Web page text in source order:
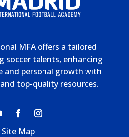
MFA offers a tailored
soccer talents, enhancing
and personal growth with
top-quality resources.
Site Map